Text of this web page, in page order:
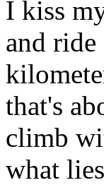
I kiss
and
that's
climb
what